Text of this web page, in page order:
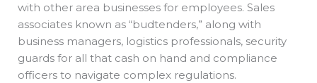
with other area businesses for employees. Sales
associates known as “budtenders,” along with
business managers, logistics professionals, security
guards for all that cash on hand and compliance
officers to navigate complex regulations.